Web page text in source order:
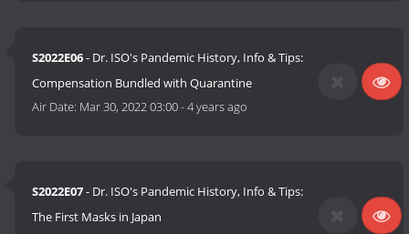
S2022E06- Dr. ISO's Pandemic History, Info & Tips:
Compensation Bundled with Quarantine
Air Date: Mar 30, 2022 03:00-4 years ago
S2022E07- Dr. ISO's Pandemic History, Info & Tips:
The First Masks in Japan